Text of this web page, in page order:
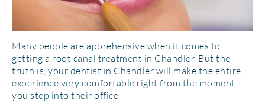
Many people are apprehensive when it comes to
getting a root canal treatment in Chandler. But the
truth is, your dentist in Chandler will make the entire
experience very comfortable right from the moment
you step into their office.